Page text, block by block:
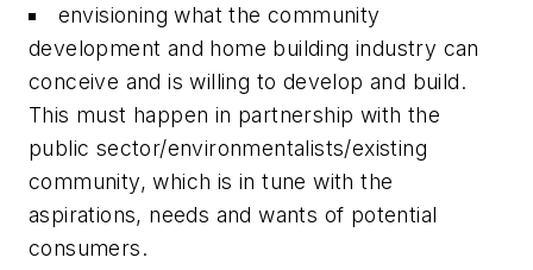
envisioning what the community
development and home building industry can
conceive and is willing to develop and build.
This must happen in partnership with the
public sector/environmentalists/existing
community, which is in tune with the
aspirations, needs and wants of potential
consumers.